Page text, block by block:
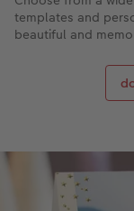
templates and
beautiful and